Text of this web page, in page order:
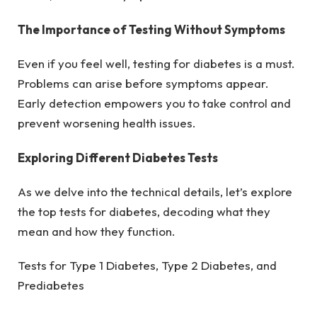
The Importance of Testing Without Symptoms
Even if you feel well, testing for diabetes is a must.
Problems can arise before symptoms appear.
Early detection empowers you to take control and
prevent worsening health issues.
Exploring Different Diabetes Tests
As we delve into the technical details, let’s explore
the top tests for diabetes, decoding what they
mean and how they function.
Tests for Type 1 Diabetes, Type 2 Diabetes, and
Prediabetes